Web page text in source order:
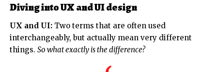
Diving into UX and UI design
UX and UI: Two terms that are often used
interchangeably, but actually mean very different
things. So what exactly is the difference?